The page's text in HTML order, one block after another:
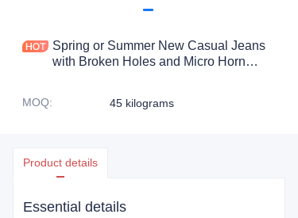
Spring or Summer New Casual Jeans
with Broken Holes and Micro Horn
MOQ: 45 kilograms
Product details
Essential details